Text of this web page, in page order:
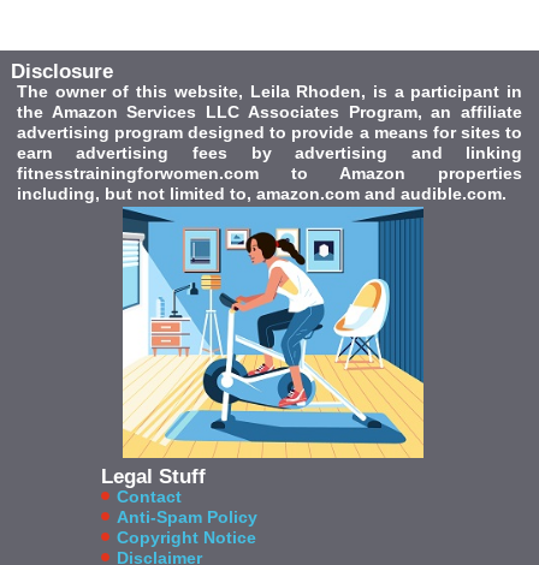
Disclosure
The owner of this website, Leila Rhoden, is a participant in
the Amazon Services LLC Associates Program, an affiliate
advertising program designed to provide a means for sites to
earn advertising fees by advertising and linking
fitnesstrainingforwomen.com to Amazon properties
including, but not limited to, amazon.com and audible.com.
Legal Stuff
Contact
Anti-Spam Policy
Copyright Notice
Disclaimer